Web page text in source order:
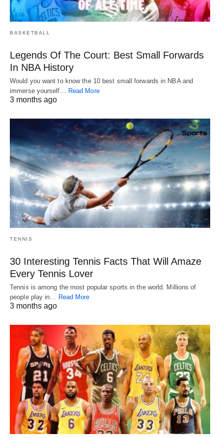
BASKETBALL
Legends Of The Court: Best Small Forwards
In NBA History
Would you want to know the 10 best small forwards in NBA and
immerse yourself… Read More
3 months ago
TENNIS
30 Interesting Tennis Facts That Will Amaze
Every Tennis Lover
Tennis is among the most popular sports in the world. Millions of
people play in…
Read More
3 months ago